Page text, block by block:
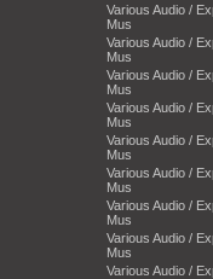
Various Audio /
Mus
Various Audio /
Mus
Various Audio /
Mus
Various Audio /
Mus
Various Audio /
Mus
Various Audio /
Mus
Various Audio /
Mus
Various Audio /
Mus
Various Audio /